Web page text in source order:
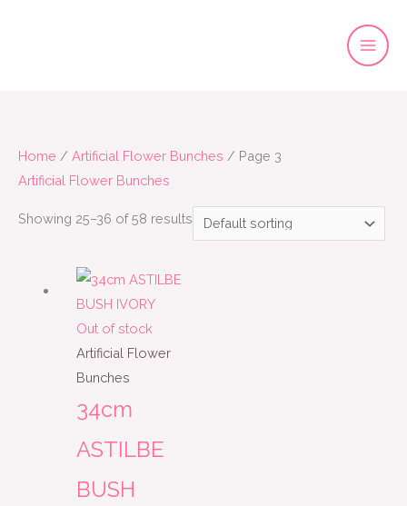
Home / Artificial Flower Bunches / Page 3
Artificial Flower Bunches
Showing 25–36 of 58 results
Out of stock
Artificial Flower
Bunches
34cm
ASTILBE
BUSH